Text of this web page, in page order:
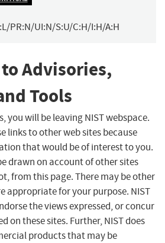
PR:N/UI:N/S:U/C:H/I:H/A:H
Advisories,
Tools
you will be leaving NIST webspace.
links to other web sites because
that would be of interest to you.
drawn on account of other sites
from this page. There may be other
appropriate for your purpose. NIST
the views expressed, or concur
on these sites. Further, NIST does
products that may be